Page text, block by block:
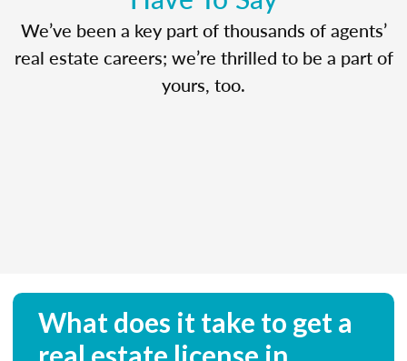
We’ve been a key part of thousands of agents’
real estate careers; we’re thrilled to be a part of
yours, too.
What does it take to get a
real estate license in